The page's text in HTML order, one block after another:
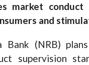
market conduct
and
Bank (NRB)
supervision